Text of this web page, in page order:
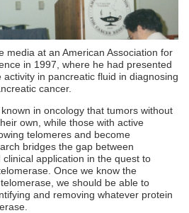
media at an American Association for
in 1997, where he had presented
in pancreatic fluid in diagnosing
cancer.
in oncology that tumors without
own, while those with active
telomeres and become
bridges the gap between
application in the quest to
Once we know the
we should be able to
and removing whatever protein